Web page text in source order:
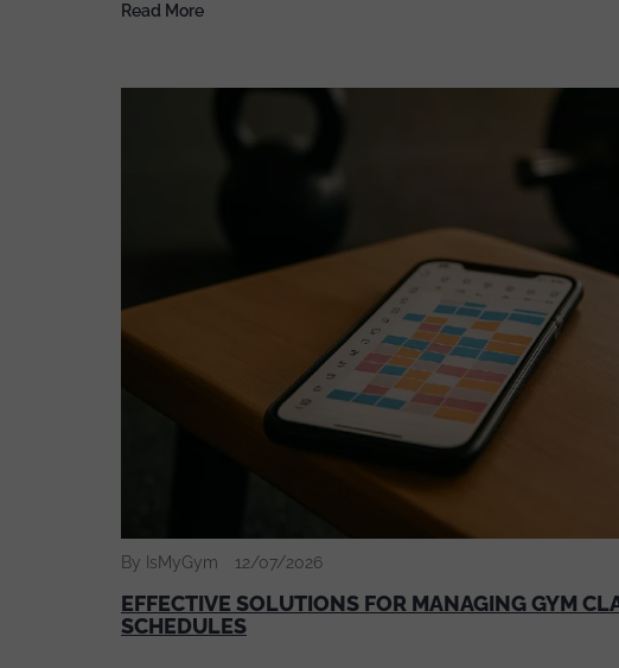
Read More
By IsMyGym 12/07/2026
EFFECTIVE SOLUTIONS FOR MANAGING GYM
SCHEDULES